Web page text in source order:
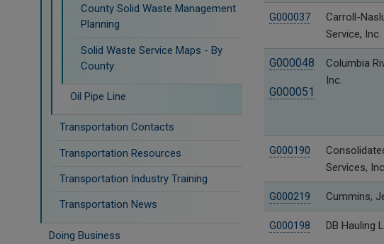
County Solid Waste Management
Planning
Solid Waste Service Maps - By
County
Oil Pipe Line
Transportation Contacts
Transportation Resources
Transportation Industry Training
Transportation News
Doing Business
G000037
Carroll-
Service, Inc.
G000048
G000051
Columbia
Inc.
G000190
Services,
G000219 Cummins,
G000198 DB Hauling